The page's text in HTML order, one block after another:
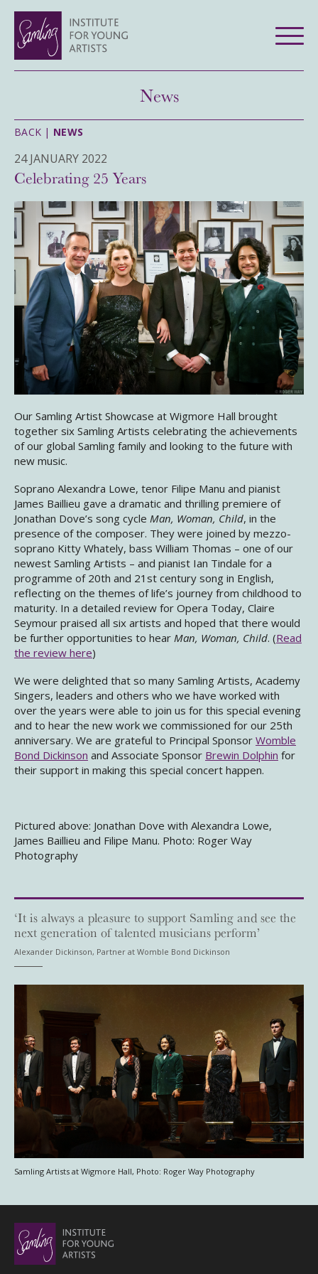
News
BACK | NEWS
24 JANUARY 2022
Celebrating 25 Years
Our Samling Artist Showcase at Wigmore Hall brought
together six Samling Artists celebrating the achievements
of our global Samling family and looking to the future with
new music.
Soprano Alexandra Lowe, tenor Filipe Manu and pianist
James Baillieu gave a dramatic and thrilling premiere of
Jonathan Dove’s song cycle Man, Woman, Child, in the
presence of the composer. They were joined by mezzo-
soprano Kitty Whately, bass William Thomas – one of our
newest Samling Artists – and pianist Ian Tindale for a
programme of 20th and 21st century song in English,
reflecting on the themes of life’s journey from childhood to
maturity. In a detailed review for Opera Today, Claire
Seymour praised all six artists and hoped that there would
be further opportunities to hear Man, Woman, Child. (Read
the review here)
We were delighted that so many Samling Artists, Academy
Singers, leaders and others who we have worked with
over the years were able to join us for this special evening
and to hear the new work we commissioned for our 25th
anniversary. We are grateful to Principal Sponsor Womble
Bond Dickinson and Associate Sponsor Brewin Dolphin for
their support in making this special concert happen.
Pictured above: Jonathan Dove with Alexandra Lowe,
James Baillieu and Filipe Manu. Photo: Roger Way
Photography
‘It is always a pleasure to support Samling and see the
next generation of talented musicians perform’
Alexander Dickinson, Partner at Womble Bond Dickinson
Samling Artists at Wigmore Hall, Photo: Roger Way Photography